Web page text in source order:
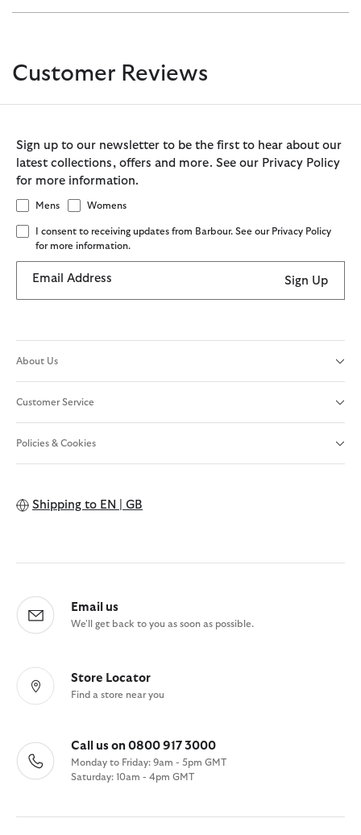
Customer Reviews
Sign up to our newsletter to be the first to hear about our
latest collections, offers and more. See our Privacy Policy
for more information.
Mens Womens
I consent to receiving updates from Barbour. See our Privacy Policy
for more information.
Email Address Sign Up
About Us
Customer Service
Policies & Cookies
Shipping to EN | GB
Email us
We'll get back to you as soon as possible.
Store Locator
Find a store near you
Call us on 0800 917 3000
Monday to Friday: 9am - 5pm GMT
Saturday: 10am - 4pm GMT